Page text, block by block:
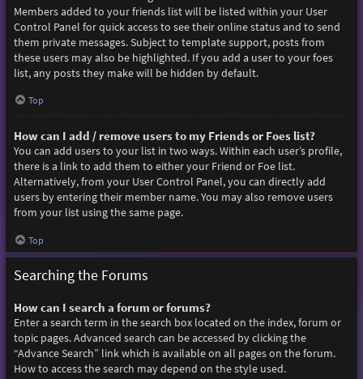
Members added to your friends list will be listed within your User
Control Panel for quick access to see their online status and to send
them private messages. Subject to template support, posts from
these users may also be highlighted. If you add a user to your foes
list, any posts they make will be hidden by default.
Top
How can I add / remove users to my Friends or Foes list?
You can add users to your list in two ways. Within each user’s profile,
there is a link to add them to either your Friend or Foe list.
Alternatively, from your User Control Panel, you can directly add
users by entering their member name. You may also remove users
from your list using the same page.
Top
Searching the Forums
How can I search a forum or forums?
Enter a search term in the search box located on the index, forum or
topic pages. Advanced search can be accessed by clicking the
“Advance Search” link which is available on all pages on the forum.
How to access the search may depend on the style used.